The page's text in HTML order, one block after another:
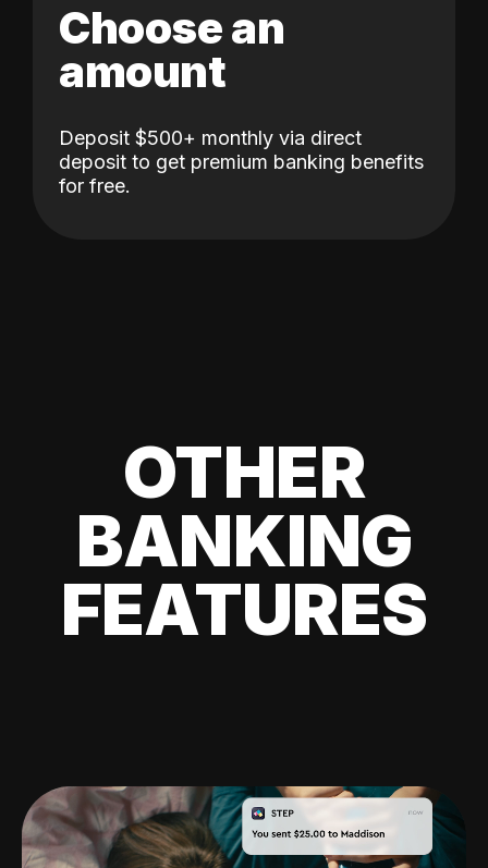
Choose an
amount
Deposit $500+ monthly via direct
deposit to get premium banking benefits
for free.
OTHER
BANKING
FEATURES